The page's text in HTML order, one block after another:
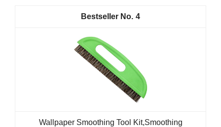
4
Wallpaper Smoothing Tool Kit,Smoothing